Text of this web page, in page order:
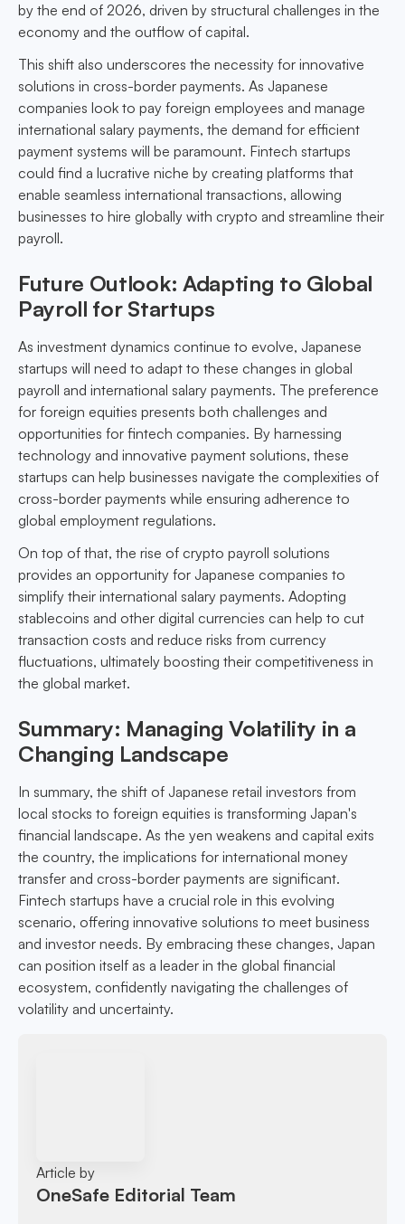
by the end of 2026, driven by structural challenges in the
economy and the outflow of capital.
This shift also underscores the necessity for innovative
solutions in cross-border payments. As Japanese
companies look to pay foreign employees and manage
international salary payments, the demand for efficient
payment systems will be paramount. Fintech startups
could find a lucrative niche by creating platforms that
enable seamless international transactions, allowing
businesses to hire globally with crypto and streamline their
payroll.
Future Outlook: Adapting to Global
Payroll for Startups
As investment dynamics continue to evolve, Japanese
startups will need to adapt to these changes in global
payroll and international salary payments. The preference
for foreign equities presents both challenges and
opportunities for fintech companies. By harnessing
technology and innovative payment solutions, these
startups can help businesses navigate the complexities of
cross-border payments while ensuring adherence to
global employment regulations.
On top of that, the rise of crypto payroll solutions
provides an opportunity for Japanese companies to
simplify their international salary payments. Adopting
stablecoins and other digital currencies can help to cut
transaction costs and reduce risks from currency
fluctuations, ultimately boosting their competitiveness in
the global market.
Summary: Managing Volatility in a
Changing Landscape
In summary, the shift of Japanese retail investors from
local stocks to foreign equities is transforming Japan's
financial landscape. As the yen weakens and capital exits
the country, the implications for international money
transfer and cross-border payments are significant.
Fintech startups have a crucial role in this evolving
scenario, offering innovative solutions to meet business
and investor needs. By embracing these changes, Japan
can position itself as a leader in the global financial
ecosystem, confidently navigating the challenges of
volatility and uncertainty.
Article by
OneSafe Editorial Team